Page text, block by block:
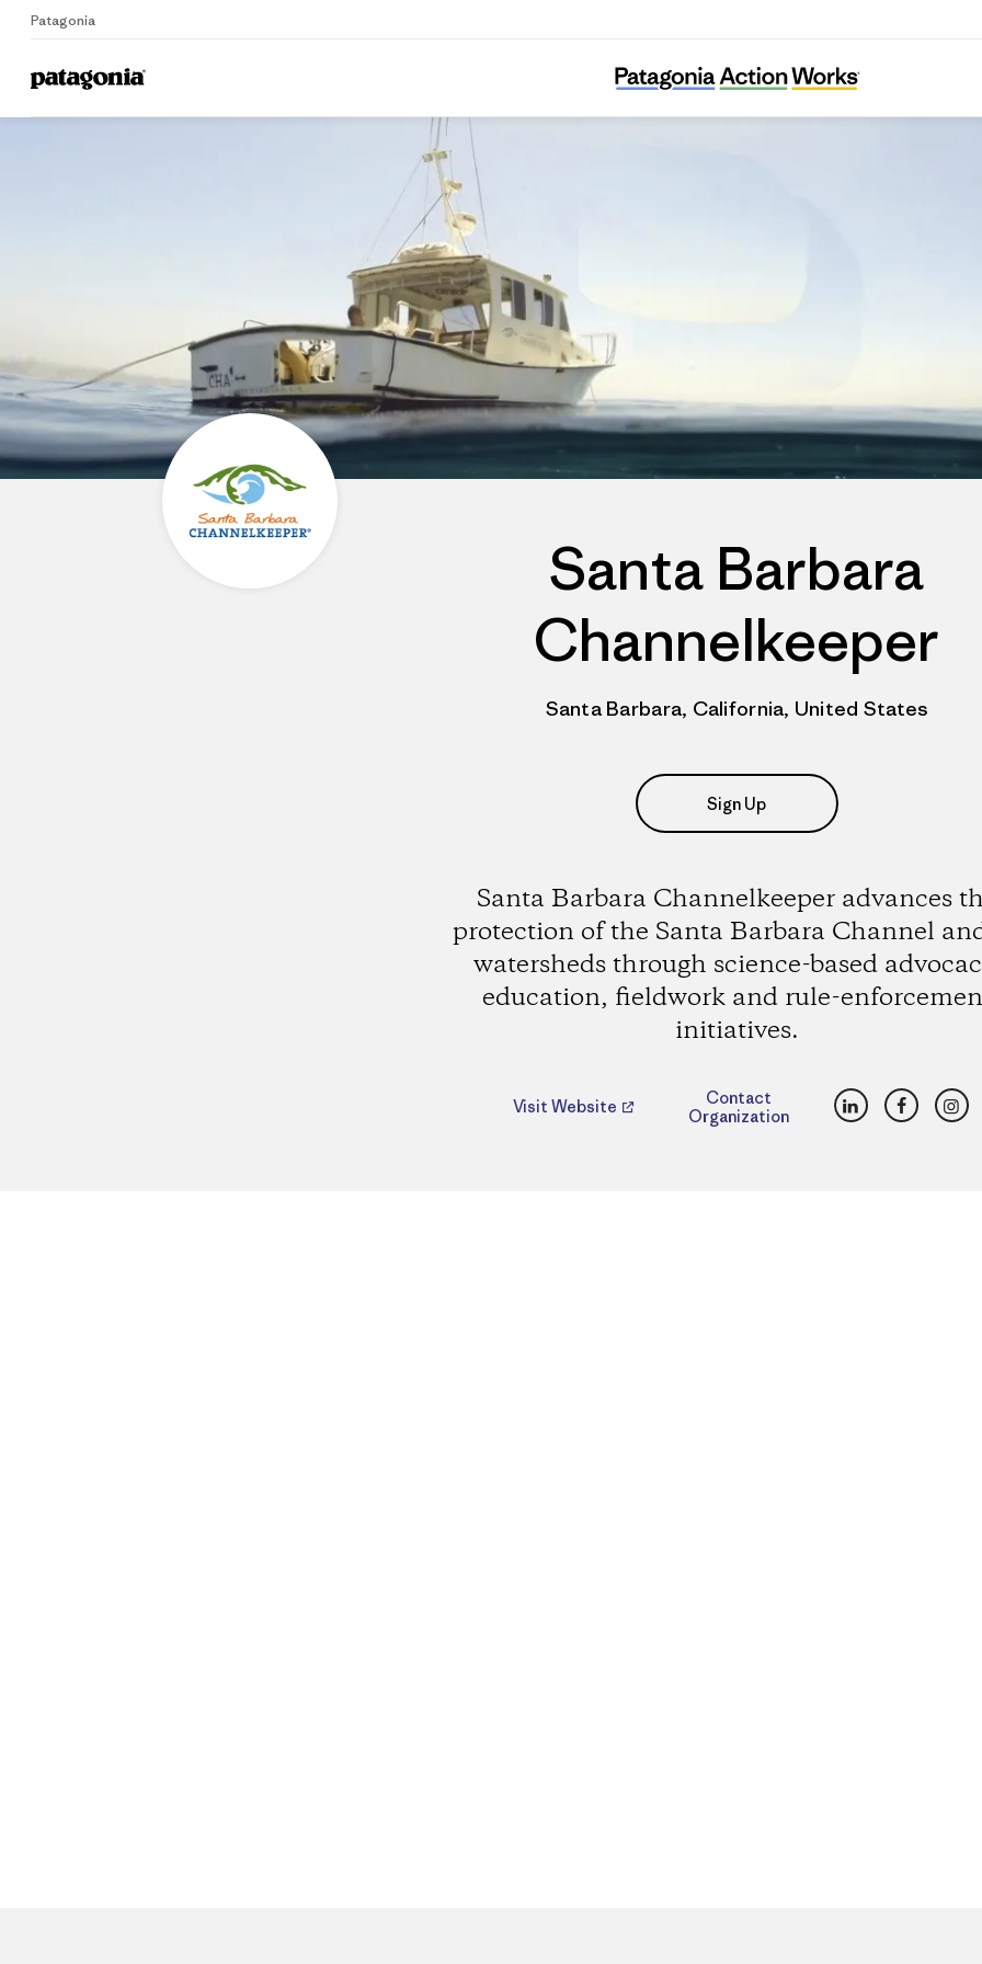
Patagonia
Home
Santa Barbara Channelkeeper
Santa Barbara
Channelkeeper
Santa Barbara, California, United States
Sign Up
Santa Barbara Channelkeeper advances
protection of the Santa Barbara Channel
watersheds through science-based
education, fieldwork and rule-
initiatives.
Visit Website
Contact
Organization
LinkedInFacebook